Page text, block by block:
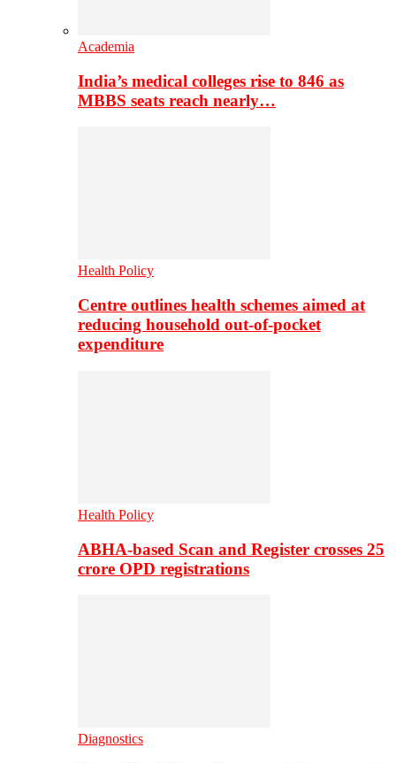
Academia
India’s medical colleges rise to 846 as
MBBS seats reach nearly…
Health Policy
Centre outlines health schemes aimed at
reducing household out-of-pocket
expenditure
Health Policy
ABHA-based Scan and Register crosses 25
crore OPD registrations
Diagnostics